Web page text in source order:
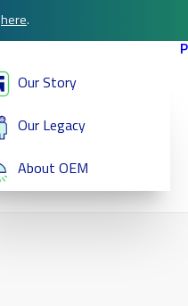
here.
Our Story
Our Legacy
About OEM